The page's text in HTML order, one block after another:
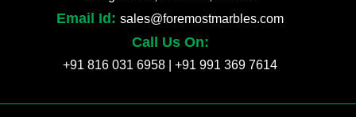
Email Id: sales@foremostmarbles.com
Call Us On:
+91 816 031 6958 +91 991 369 7614